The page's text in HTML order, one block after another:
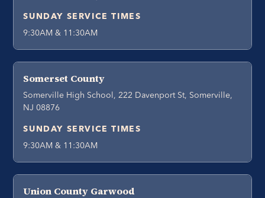
SUNDAY SERVICE TIMES
9:30AM & 11:30AM
Somerset County
Somerville High School, 222 Davenport St, Somerville,
NJ 08876
SUNDAY SERVICE TIMES
9:30AM & 11:30AM
Union County Garwood